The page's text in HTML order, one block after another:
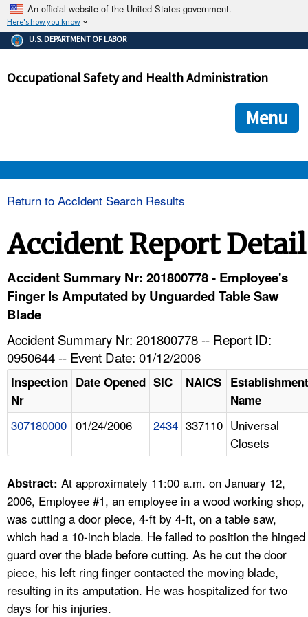
An official website of the United States government.
Here's how you know
The .gov means it's official.
Federal government websites often end in .gov or .mil. Before
government site.
ensures that you are connecting to the official
and that any information you provide is encrypted and
U.S. DEPARTMENT OF LABOR
Occupational Safety and Health Administration
Menu
TOPICS
NEWS
CONTACT US
A TO Z INDEX
LANGUAGES
Return to Accident Search Results
Accident Report Detail
Accident Summary Nr: 201800778 - Employee's
Finger Is Amputated by Unguarded Table Saw
Blade
Accident Summary Nr: 201800778 -- Report ID:
0950644 -- Event Date: 01/12/2006
Inspection
Nr
Date Opened SIC NAICS Establishment
Name
307180000 01/24/2006 2434 337110 Universal
Closets
Abstract: At approximately 11:00 a.m. on January 12,
2006, Employee #1, an employee in a wood working shop,
was cutting a door piece, 4-ft by 4-ft, on a table saw,
which had a 10-inch blade. He failed to position the hinged
guard over the blade before cutting. As he cut the door
piece, his left ring finger contacted the moving blade,
resulting in its amputation. He was hospitalized for two
days for his injuries.